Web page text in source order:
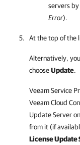
servers
Error).
At the top of the
Alternatively,
chooseUpdate.
Veeam Service
Veeam Cloud
Update Server
from it (if
License Update